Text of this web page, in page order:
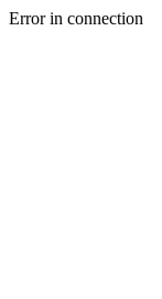
Error in connection